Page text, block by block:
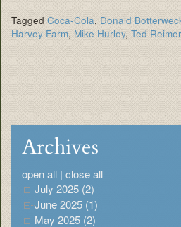
TaggedCoca-Cola, Donald
Harvey Farm, Mike Hurley, Ted Reimer
Archives
open all | close all
July 2025 (2)
June 2025 (1)
May 2025 (2)